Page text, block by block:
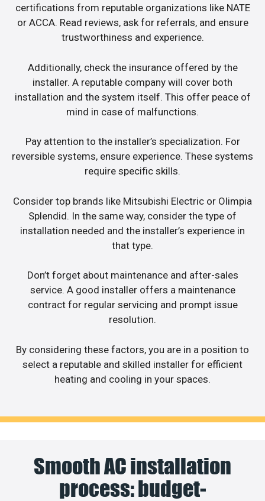
certifications from reputable organizations like NATE
or ACCA. Read reviews, ask for referrals, and ensure
trustworthiness and experience.
Additionally, check the insurance offered by the
installer. A reputable company will cover both
installation and the system itself. This offer peace of
mind in case of malfunctions.
Pay attention to the installer’s specialization. For
reversible systems, ensure experience. These systems
require specific skills.
Consider top brands like Mitsubishi Electric or Olimpia
Splendid. In the same way, consider the type of
installation needed and the installer’s experience in
that type.
Don’t forget about maintenance and after-sales
service. A good installer offers a maintenance
contract for regular servicing and prompt issue
resolution.
By considering these factors, you are in a position to
select a reputable and skilled installer for efficient
heating and cooling in your spaces.
Smooth AC installation
process: budget-